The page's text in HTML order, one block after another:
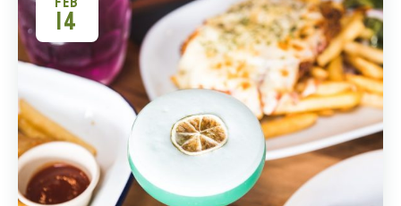
14